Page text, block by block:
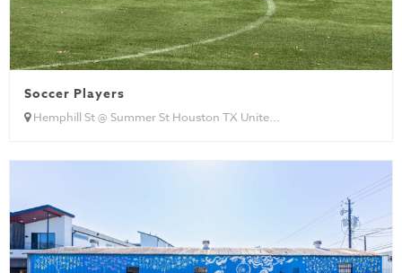
Soccer Players
Hemphill St @ Summer St Houston TX Unite...